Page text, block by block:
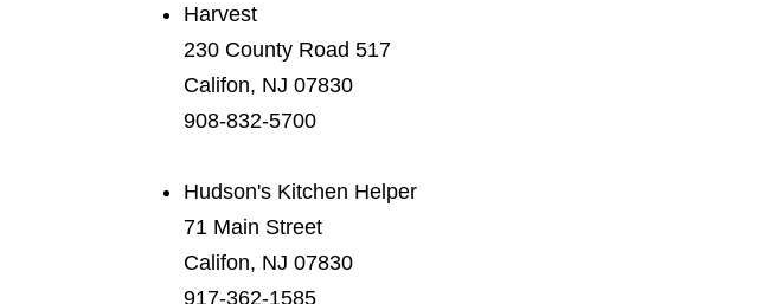
Harvest
230 County Road 517
Califon, NJ 07830
908-832-5700
Hudson's Kitchen Helper
71 Main Street
Califon, NJ 07830
917-362-1585